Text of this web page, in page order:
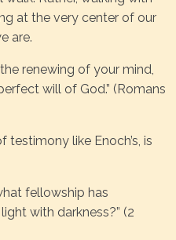
at the very center of our
are.
renewing of your mind,
will of God.” (Romans
like Enoch’s, is
fellowship has
with darkness?” (2